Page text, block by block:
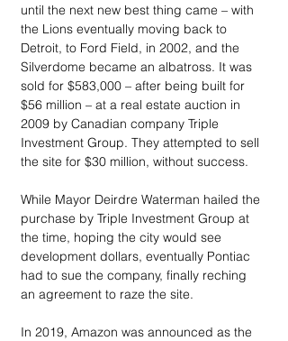
until the next new best thing came – with
the Lions eventually moving back to
Detroit, to Ford Field, in 2002, and the
Silverdome became an albatross. It was
sold for $583,000 – after being built for
$56 million – at a real estate auction in
2009 by Canadian company Triple
Investment Group. They attempted to sell
the site for $30 million, without success.
While Mayor Deirdre Waterman hailed the
purchase by Triple Investment Group at
the time, hoping the city would see
development dollars, eventually Pontiac
had to sue the company, finally reching
an agreement to raze the site.
In 2019, Amazon was announced as the